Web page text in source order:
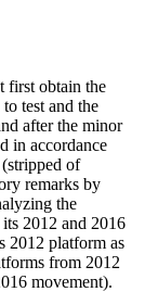
first obtain the
test and the
after the minor
in accordance
of
remarks by
the
2012 and 2016
2012 platform as
from 2012
movement).